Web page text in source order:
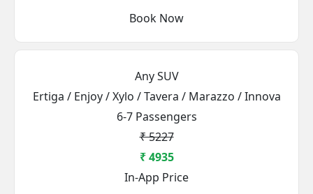
Book Now
Any SUV
Ertiga / Enjoy / Xylo / Tavera / Marazzo / Innova
6-7 Passengers
₹ 5227
₹ 4935
In-App Price